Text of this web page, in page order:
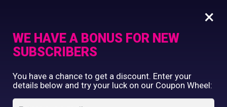
Serving Tray w/
Commercial Printing
Clothing Printing
Gifts
×
WE HAVE A BONUS FOR NEW
SUBSCRIBERS
You have a chance to get a discount. Enter your
details below and try your luck on our Coupon Wheel: